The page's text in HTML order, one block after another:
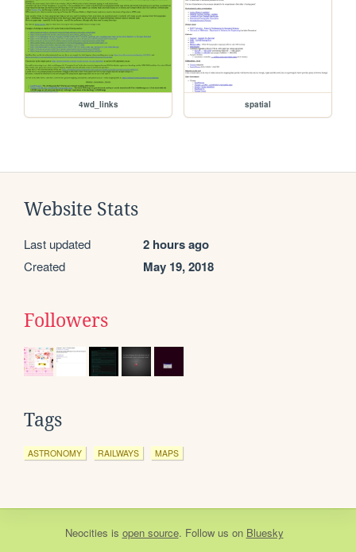
4wd_links spatial
Website Stats
Last updated 2 hours ago
Created May 19, 2018
Followers
Tags
ASTRONOMY RAILWAYS MAPS
Neocities is open source. Follow us on Bluesky